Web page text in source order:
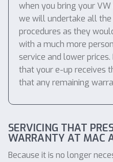
when you bring your
we will undertake all the
procedures as they
with a much more
service and lower
that your e-up receives
that any remaining
SERVICING THAT
WARRANTY AT MAC
Because it is no longer